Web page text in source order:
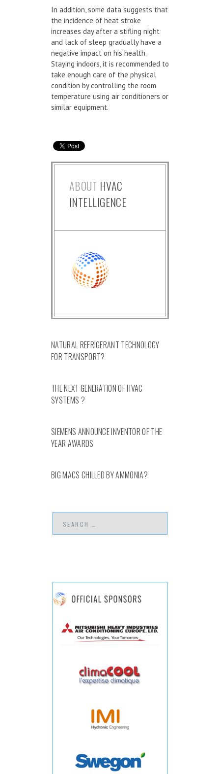
In addition, some data suggests that
the incidence of heat stroke
increases day after a stifling night
and lack of sleep gradually have a
negative impact on his health.
Staying indoors, it is recommended to
take enough care of the physical
condition by controlling the room
temperature using air conditioners or
similar equipment.
ABOUT HVAC
INTELLIGENCE
NATURAL REFRIGERANT TECHNOLOGY
FOR TRANSPORT?
THE NEXT GENERATION OF HVAC
SYSTEMS ?
SIEMENS ANNOUNCE INVENTOR OF THE
YEAR AWARDS
BIG MACS CHILLED BY AMMONIA?